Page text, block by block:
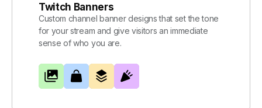
Twitch Banners
Custom channel banner designs that set the tone
for your stream and give visitors an immediate
sense of who you are.